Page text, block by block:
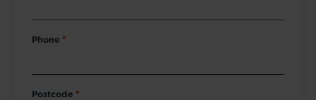
Phone *
Postcode *